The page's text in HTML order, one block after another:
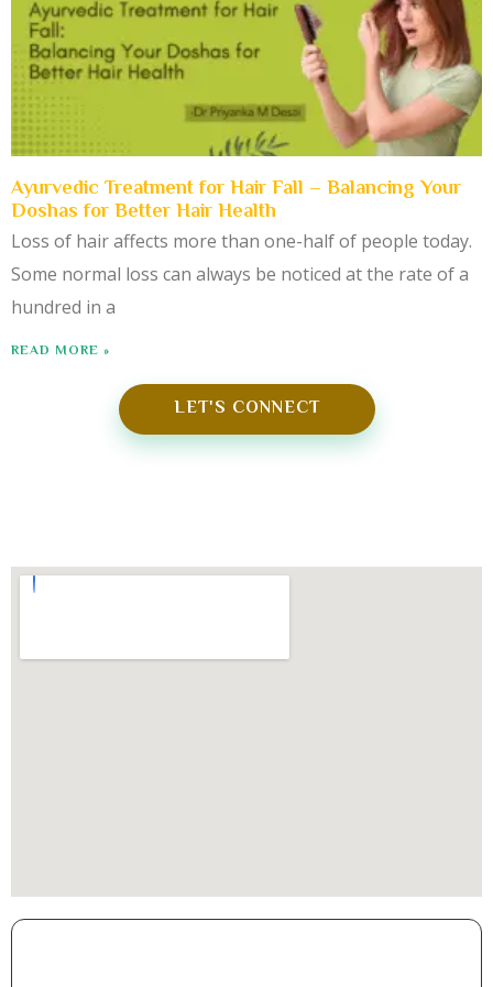
Ayurvedic Treatment for Hair Fall – Balancing Your
Doshas for Better Hair Health
Loss of hair affects more than one-half of people today.
Some normal loss can always be noticed at the rate of a
hundred in a
READ MORE »
LET'S CONNECT